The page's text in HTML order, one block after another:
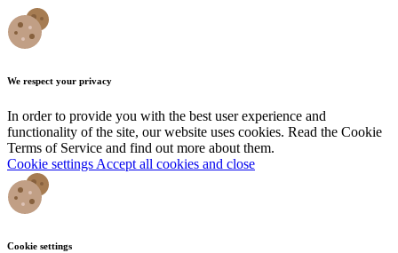
We respect your privacy
In order to provide you with the best user experience and
functionality of the site, our website uses cookies. Read the Cookie
Terms of Service and find out more about them.
Cookie settings Accept all cookies and close
Cookie settings